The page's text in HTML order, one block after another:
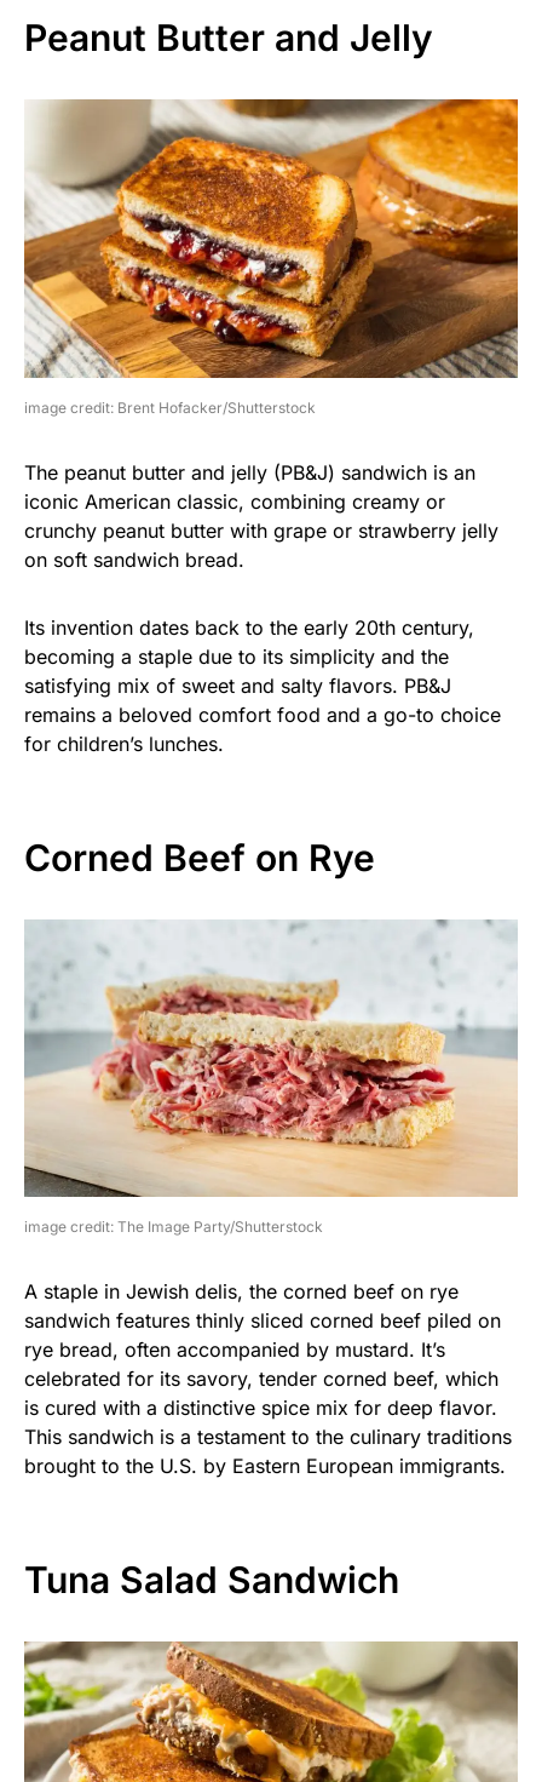
Peanut Butter and Jelly
image credit: Brent Hofacker/Shutterstock
The peanut butter and jelly (PB&J) sandwich is an
iconic American classic, combining creamy or
crunchy peanut butter with grape or strawberry jelly
on soft sandwich bread.
Its invention dates back to the early 20th century,
becoming a staple due to its simplicity and the
satisfying mix of sweet and salty flavors. PB&J
remains a beloved comfort food and a go-to choice
for children’s lunches.
Corned Beef on Rye
image credit: The Image Party/Shutterstock
A staple in Jewish delis, the corned beef on rye
sandwich features thinly sliced corned beef piled on
rye bread, often accompanied by mustard. It’s
celebrated for its savory, tender corned beef, which
is cured with a distinctive spice mix for deep flavor.
This sandwich is a testament to the culinary traditions
brought to the U.S. by Eastern European immigrants.
Tuna Salad Sandwich